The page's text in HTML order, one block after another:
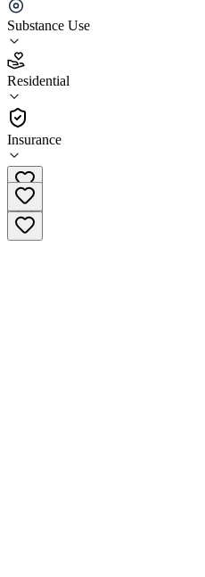
Substance Use
Residential
Insurance
Faith Home Christian
4.6
(119)
Residential
864-223-0694